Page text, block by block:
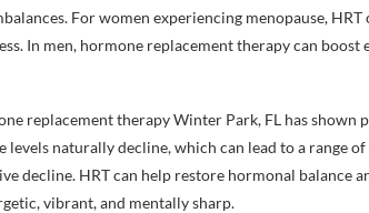
For women experiencing menopause, HRT
In men, hormone replacement therapy can
replacement therapy Winter Park, FL has shown
levels naturally decline, which can lead to a range
decline. HRT can help restore hormonal balance
vibrant, and mentally sharp.